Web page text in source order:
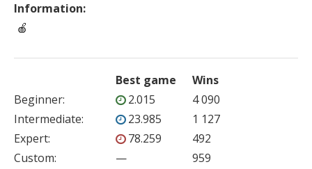
Information:
🍎
Best game
Wins
Beginner: 2.015
4 090
Intermediate: 23.985
1 127
Expert: 78.259
492
Custom: —
959